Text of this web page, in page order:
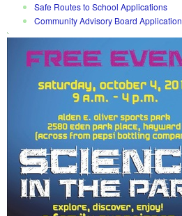
Safe Routes to School Applications
Community Advisory Board Application